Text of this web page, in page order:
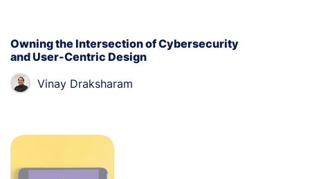
Owning the Intersection of Cybersecurity
and User-Centric Design
Vinay Draksharam